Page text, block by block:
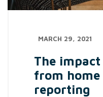
MARCH 29, 2021
The
from home
reporting